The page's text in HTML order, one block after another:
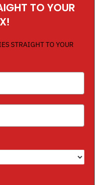
TO YOUR
STRAIGHT TO YOUR